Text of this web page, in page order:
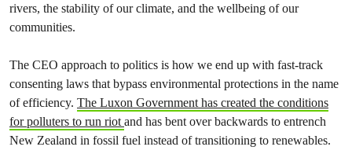
rivers, the stability of our climate, and the wellbeing of our
communities.
The CEO approach to politics is how we end up with fast-track
consenting laws that bypass environmental protections in the name
of efficiency. The Luxon Government has created the conditions
for polluters to run riotand has bent over backwards to entrench
New Zealand in fossil fuel instead of transitioning to renewables.